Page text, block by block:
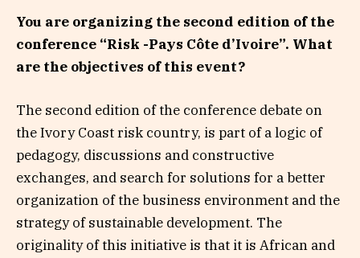
You are organizing the second edition of the
conference “Risk -Pays Côte d’Ivoire”. What
are the objectives of this event?
The second edition of the conference debate on
the Ivory Coast risk country, is part of a logic of
pedagogy, discussions and constructive
exchanges, and search for solutions for a better
organization of the business environment and the
strategy of sustainable development. The
originality of this initiative is that it is African and